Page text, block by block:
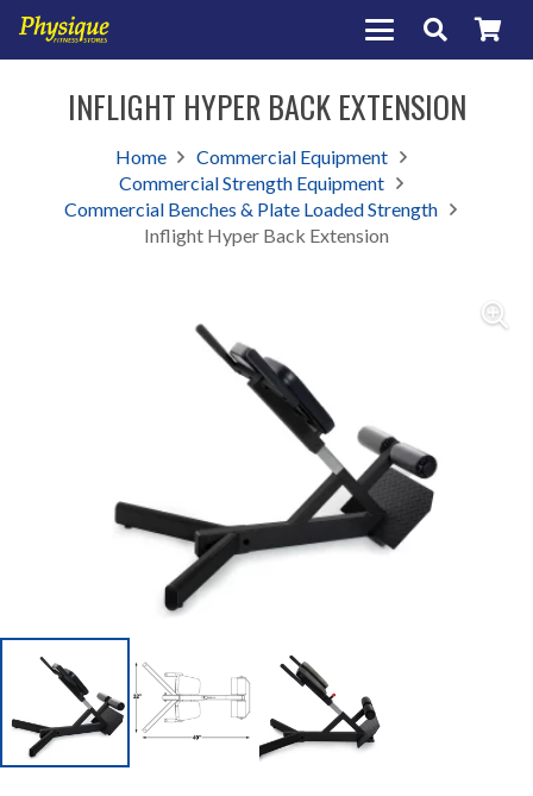
INFLIGHT HYPER BACK EXTENSION
Home
Commercial Equipment
Commercial Strength Equipment
Commercial Benches & Plate Loaded Strength
Inflight Hyper Back Extension